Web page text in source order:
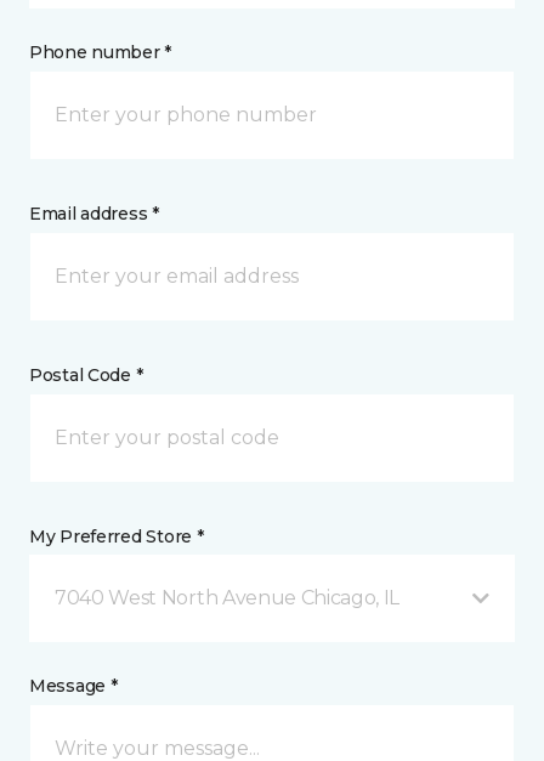
Phone number *
Email address *
Postal Code *
My Preferred Store *
7040 West North Avenue Chicago, IL
Message *